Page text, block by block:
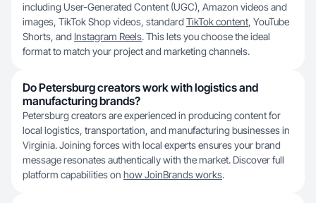
including User-Generated Content (UGC), Amazon videos and
images, TikTok Shop videos, standard TikTok content, YouTube
Shorts, and Instagram Reels. This lets you choose the ideal
format to match your project and marketing channels.
Do Petersburg creators work with logistics and
manufacturing brands?
Petersburg creators are experienced in producing content for
local logistics, transportation, and manufacturing businesses in
Virginia. Joining forces with local experts ensures your brand
message resonates authentically with the market. Discover full
platform capabilities on how JoinBrands works.